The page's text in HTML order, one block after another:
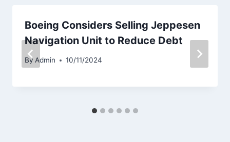
Boeing Considers Selling Jeppesen
Navigation Unit to Reduce Debt
By Admin 10/11/2024